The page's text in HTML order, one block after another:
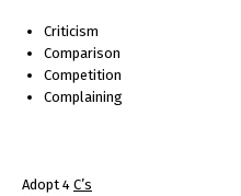
Criticism
Comparison
Competition
Complaining
Adopt 4 C’s